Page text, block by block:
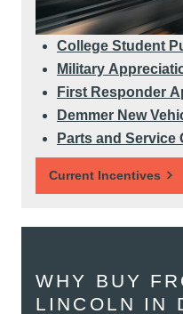
College Student
Military
First Responder
Demmer New
Parts and Service
Current Incentives
WHY BUY
LINCOLN IN